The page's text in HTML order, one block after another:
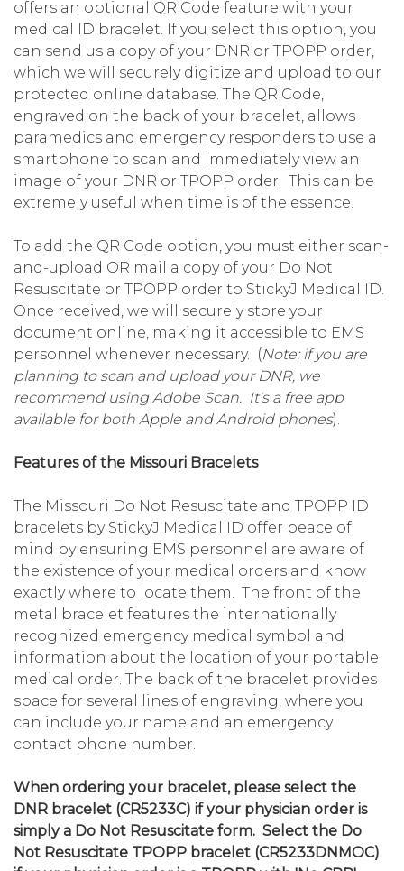
offers an optional QR Code feature with your
medical ID bracelet. If you select this option, you
can send us a copy of your DNR or TPOPP order,
which we will securely digitize and upload to our
protected online database. The QR Code,
engraved on the back of your bracelet, allows
paramedics and emergency responders to use a
smartphone to scan and immediately view an
image of your DNR or TPOPP order. This can be
extremely useful when time is of the essence.
To add the QR Code option, you must either scan-
and-upload OR mail a copy of your Do Not
Resuscitate or TPOPP order to StickyJ Medical ID.
Once received, we will securely store your
document online, making it accessible to EMS
personnel whenever necessary. (Note: if you are
planning to scan and upload your DNR, we
recommend using Adobe Scan. It's a free app
available for both Apple and Android phones).
Features of the Missouri Bracelets
The Missouri Do Not Resuscitate and TPOPP ID
bracelets by StickyJ Medical ID offer peace of
mind by ensuring EMS personnel are aware of
the existence of your medical orders and know
exactly where to locate them. The front of the
metal bracelet features the internationally
recognized emergency medical symbol and
information about the location of your portable
medical order. The back of the bracelet provides
space for several lines of engraving, where you
can include your name and an emergency
contact phone number.
When ordering your bracelet, please select the
DNR bracelet (CR5233C) if your physician order is
simply a Do Not Resuscitate form. Select the Do
Not Resuscitate TPOPP bracelet (CR5233DNMOC)